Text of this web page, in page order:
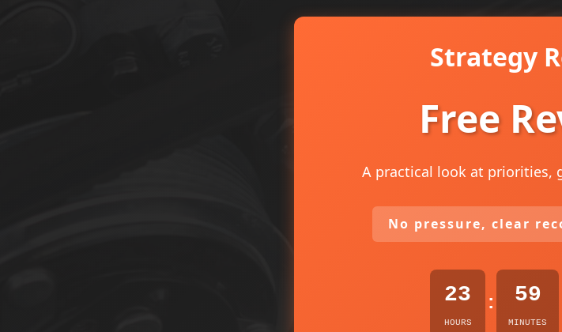
Strategy
Free
A practical look at priorities,
No pressure, clear
23
HOURS
: 59
MINUTES